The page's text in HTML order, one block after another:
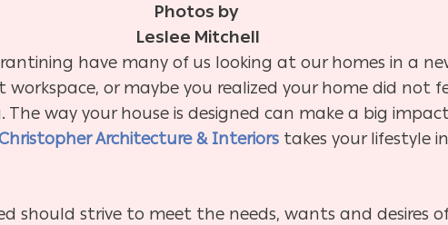
Photos by
Leslee Mitchell
have many of us looking at our homes in a
workspace, or maybe you realized your home did not
way your house is designed can make a big
Architecture & Interiors takes your lifestyle
should strive to meet the needs, wants and desires